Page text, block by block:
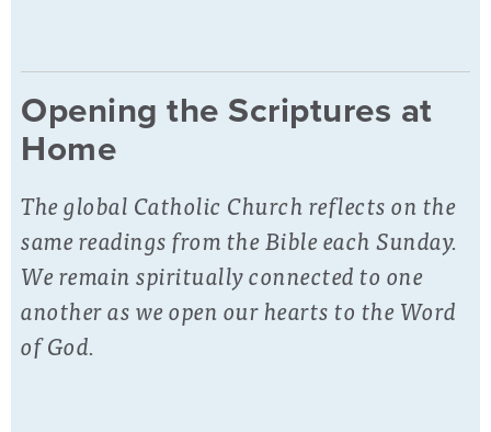
Opening the Scriptures at
Home
The global Catholic Church reflects on the
same readings from the Bible each Sunday.
We remain spiritually connected to one
another as we open our hearts to the Word
of God.